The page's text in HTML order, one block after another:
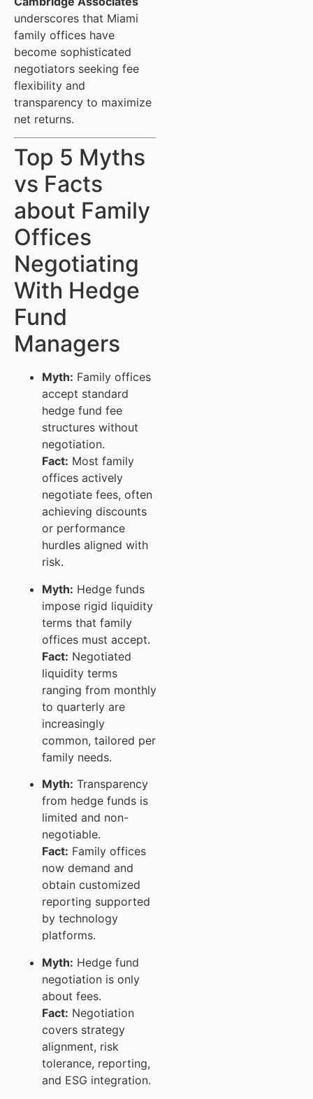
underscores that Miami
family offices have
become sophisticated
negotiators seeking fee
flexibility and
transparency to maximize
net returns.
Top 5 Myths
vs Facts
about Family
Offices
Negotiating
With Hedge
Fund
Managers
Myth: Family offices
accept standard
hedge fund fee
structures without
negotiation.
Fact: Most family
offices actively
negotiate fees, often
achieving discounts
or performance
hurdles aligned with
risk.
Myth: Hedge funds
impose rigid liquidity
terms that family
offices must accept.
Fact: Negotiated
liquidity terms
ranging from monthly
to quarterly are
increasingly
common, tailored per
family needs.
Myth: Transparency
from hedge funds is
limited and non-
negotiable.
Fact: Family offices
now demand and
obtain customized
reporting supported
by technology
platforms.
Myth: Hedge fund
negotiation is only
about fees.
Fact: Negotiation
covers strategy
alignment, risk
tolerance, reporting,
and ESG integration.